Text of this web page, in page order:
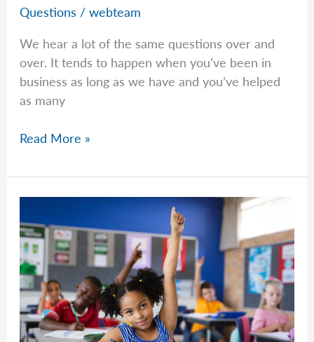
Questions /webteam
We hear a lot of the same questions over and
over. It tends to happen when you’ve been in
business as long as we have and you’ve helped
as many
Common
–
Week
March
16th,
2026
Read More »